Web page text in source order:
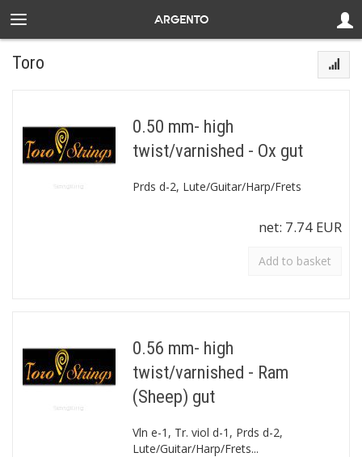
Toro
0.50 mm- high
twist/varnished - Ox gut
Prds d-2, Lute/Guitar/Harp/Frets
net: 7.74 EUR
Add to basket
0.56 mm- high
twist/varnished - Ram
(Sheep) gut
Vln e-1, Tr. viol d-1, Prds d-2,
Lute/Guitar/Harp/Frets...